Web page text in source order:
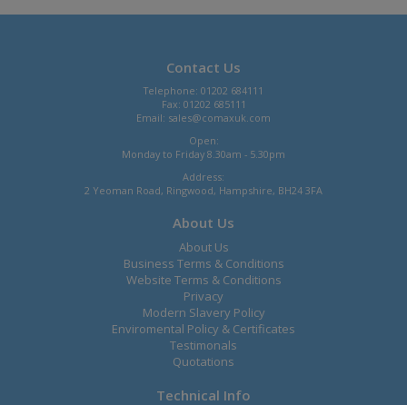
Contact Us
Telephone: 01202 684111
Fax: 01202 685111
Email: sales@comaxuk.com
Open:
Monday to Friday 8.30am - 5.30pm
Address:
2 Yeoman Road, Ringwood, Hampshire, BH24 3FA
About Us
About Us
Business Terms & Conditions
Website Terms & Conditions
Privacy
Modern Slavery Policy
Enviromental Policy & Certificates
Testimonals
Quotations
Technical Info